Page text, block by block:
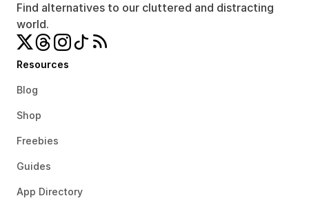
Find alternatives to our cluttered and distracting
world.
Resources
Blog
Shop
Freebies
Guides
App Directory